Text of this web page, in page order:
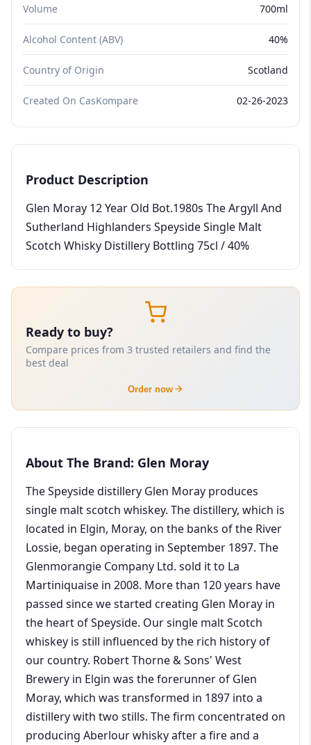
Volume 700ml
Alcohol Content (ABV) 40%
Country of Origin Scotland
Created On CasKompare 02-26-2023
Product Description
Glen Moray 12 Year Old Bot.1980s The Argyll And
Sutherland Highlanders Speyside Single Malt
Scotch Whisky Distillery Bottling 75cl / 40%
Ready to buy?
Compare prices from 3 trusted retailers and find the
best deal
Order now
About The Brand: Glen Moray
The Speyside distillery Glen Moray produces
single malt scotch whiskey. The distillery, which is
located in Elgin, Moray, on the banks of the River
Lossie, began operating in September 1897. The
Glenmorangie Company Ltd. sold it to La
Martiniquaise in 2008. More than 120 years have
passed since we started creating Glen Moray in
the heart of Speyside. Our single malt Scotch
whiskey is still influenced by the rich history of
our country. Robert Thorne & Sons' West
Brewery in Elgin was the forerunner of Glen
Moray, which was transformed in 1897 into a
distillery with two stills. The firm concentrated on
producing Aberlour whisky after a fire and a